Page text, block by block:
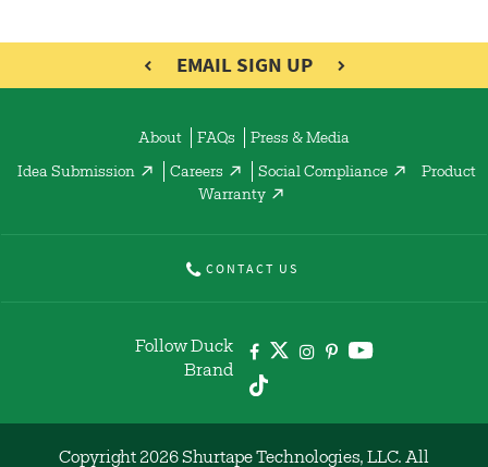
EMAIL SIGN UP
About FAQs Press & Media
Idea Submission Careers Social Compliance
Product
Warranty
CONTACT US
Follow Duck
Brand
Copyright 2026 Shurtape Technologies, LLC. All